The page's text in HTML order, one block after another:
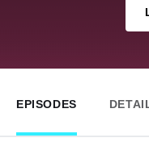
EPISODES